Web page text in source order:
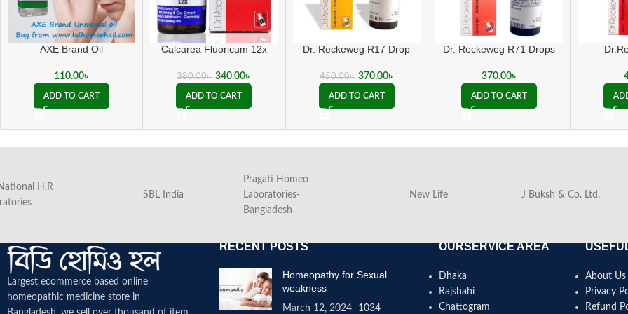
AXE Brand Oil
110.00৳
ADD TO CART
Calcarea Fluoricum 12x
380.00৳ 340.00৳
ADD TO CART
Dr. Reckeweg R17 Drop
450.00৳ 370.00৳
ADD TO CART
Dr. Reckeweg R71 Drops
370.00৳
ADD TO CART
H.R
SBL India
Pragati Homeo
Laboratories-
Bangladesh
New Life J Buksh & Co. Ltd.
Largest ecommerce based online
homeopathic medicine store in
RECENT POSTS
Homeopathy for Sexual
weakness
March 12, 2024 1034
OURSERVICE AREA
Dhaka
Rajshahi
Chattogram
About Us
Privacy
Refund